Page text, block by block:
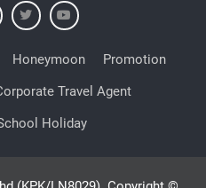
Honeymoon
Promotion
Travel Agent
Holiday